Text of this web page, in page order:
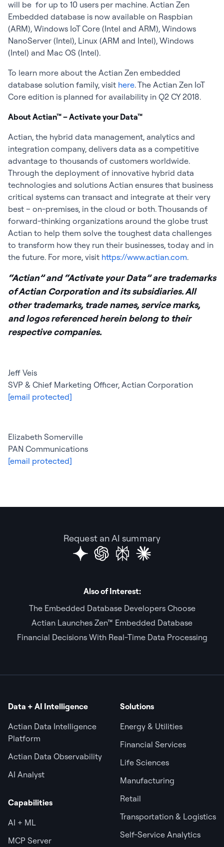
will be for up to 10 users per machine. Actian Zen
Embedded database is now available on Raspbian
(ARM), Windows IoT Core (Intel and ARM), Windows
NanoServer (Intel), Linux (ARM and Intel), Windows
(Intel) and Mac OS (Intel).
To learn more about the Actian Zen embedded
database solution family, visit here. The Actian Zen IoT
Core edition is planned for availability in Q2 CY 2018.
About Actian™ – Activate your Data™
Actian, the hybrid data management, analytics and
integration company, delivers data as a competitive
advantage to thousands of customers worldwide.
Through the deployment of innovative hybrid data
technologies and solutions Actian ensures that business
critical systems can transact and integrate at their very
best – on-premises, in the cloud or both. Thousands of
forward-thinking organizations around the globe trust
Actian to help them solve the toughest data challenges
to transform how they run their businesses, today and in
the future. For more, visit https://www.actian.com.
“Actian” and “Activate your Data” are trademarks
of Actian Corporation and its subsidiaries. All
other trademarks, trade names, service marks,
and logos referenced herein belong to their
respective companies.
Jeff Veis
SVP & Chief Marketing Officer, Actian Corporation
[email protected]
Elizabeth Somerville
PAN Communications
[email protected]
Request an AI summary
Also of Interest:
The Embedded Database Developers Choose
Actian Launches Zen™ Embedded Database
Financial Decisions With Real-Time Data Processing
Data + AI Intelligence
Actian Data Intelligence
Platform
Actian Data Observability
AI Analyst
Capabilities
AI + ML
MCP Server
Solutions
Energy & Utilities
Financial Services
Life Sciences
Manufacturing
Retail
Transportation & Logistics
Self-Service Analytics